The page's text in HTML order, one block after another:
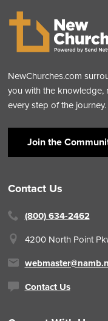
NewChurches.com
you with the knowledge,
every step of the journey.
Join the
Contact Us
(800) 634-2462
4200 North Point
Contact Us